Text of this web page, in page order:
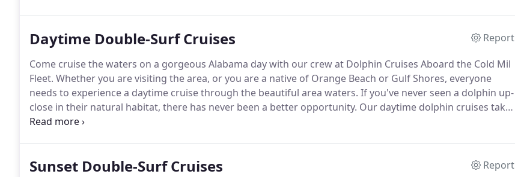
Daytime Double-Surf Cruises
Report
Come cruise the waters on a gorgeous Alabama day with our crew at Dolphin Cruises Aboard the Cold Mil
Fleet. Whether you are visiting the area, or you are a native of Orange Beach or Gulf Shores, everyone
needs to experience a daytime cruise through the beautiful area waters. If you've never seen a dolphin up-
close in their natural habitat, there has never been a better opportunity. Our daytime dolphin cruises take
place on one of our 50-foot reconditioned Navy transport boats.
Sunset Double-Surf Cruises
Report